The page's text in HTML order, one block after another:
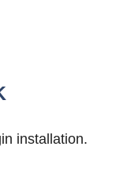
installation.